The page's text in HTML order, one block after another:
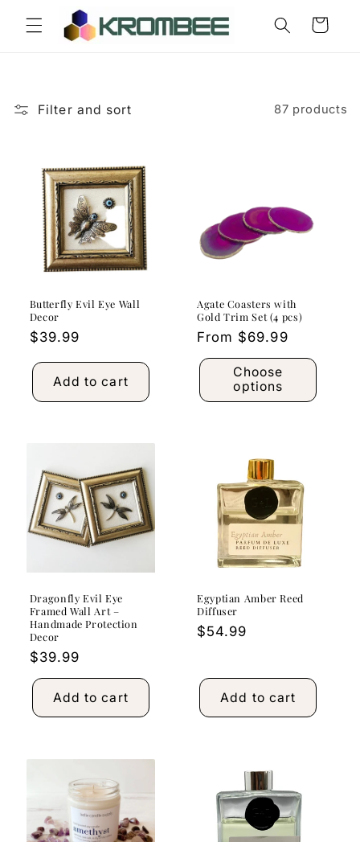
Skip to
content
Cart
Filter and sort 87 products
Butterfly Evil Eye Wall
Decor
Regular
$39.99
Add to cart
Agate Coasters with
Gold Trim Set (4 pcs)
Regular
price
From $69.99
Choose
options
Dragonfly Evil Eye
Framed Wall Art –
Handmade Protection
Decor
Regular
price
$39.99
Add to cart
Egyptian Amber Reed
Diffuser
Regular
$54.99
Add to cart